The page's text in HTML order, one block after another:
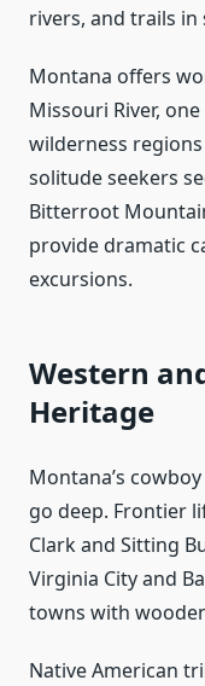
rivers, and trails in
Montana offers
Missouri River,
wilderness
solitude seekers
Bitterroot
provide dramatic
excursions.
Western
Heritage
Montana’s
go deep. Frontier
Clark and Sitting
Virginia City and
towns with
Native American